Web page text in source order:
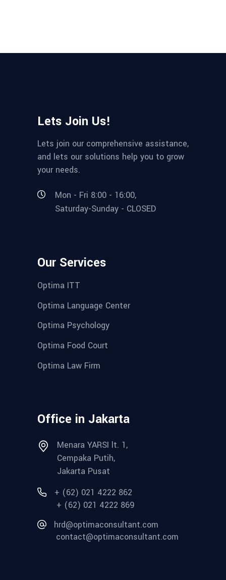
Lets Join Us!
Lets join our comprehensive assistance,
and lets our solutions help you to grow
your needs.
Mon - Fri 8:00 - 16:00,
Saturday-Sunday - CLOSED
Our Services
Optima ITT
Optima Language Center
Optima Psychology
Optima Food Court
Optima Law Firm
Office in Jakarta
Menara YARSI lt. 1,
Cempaka Putih,
Jakarta Pusat
+ (62) 021 4222 862
+ (62) 021 4222 869
hrd@optimaconsultant.com
contact@optimaconsultant.com